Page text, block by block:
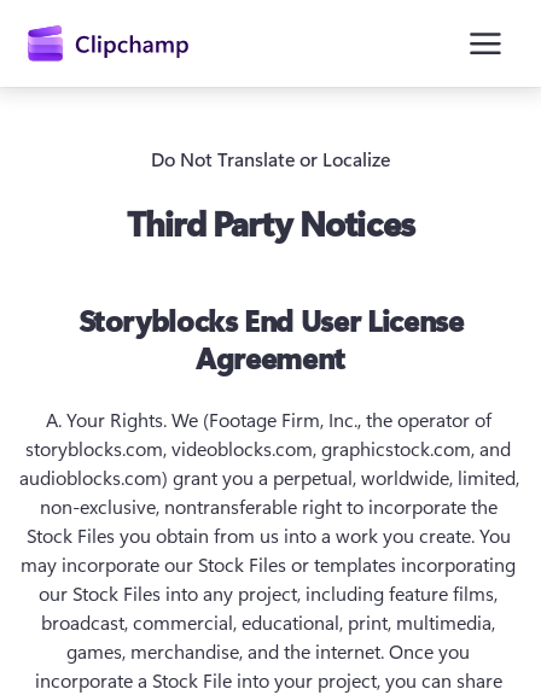
Aanmelden
Gratis uitproberen
Do Not Translate or Localize
Third Party Notices
Storyblocks End User License
Agreement
A. Your Rights. We (Footage Firm, Inc., the operator of
storyblocks.com, videoblocks.com, graphicstock.com, and
audioblocks.com) grant you a perpetual, worldwide, limited,
non-exclusive, nontransferable right to incorporate the
Stock Files you obtain from us into a work you create. You
may incorporate our Stock Files or templates incorporating
our Stock Files into any project, including feature films,
broadcast, commercial, educational, print, multimedia,
games, merchandise, and the internet. Once you
incorporate a Stock File into your project, you can share